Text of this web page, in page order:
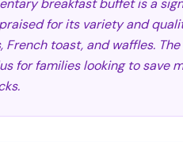
breakfast buffet is a
for its variety and
French toast, and waffles.
for families looking to save